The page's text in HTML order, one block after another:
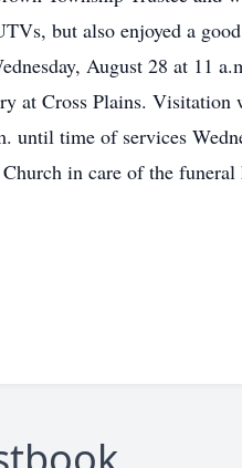
but also enjoyed a
August 28 at 11
at Cross Plains.
time of services
in care of the funeral